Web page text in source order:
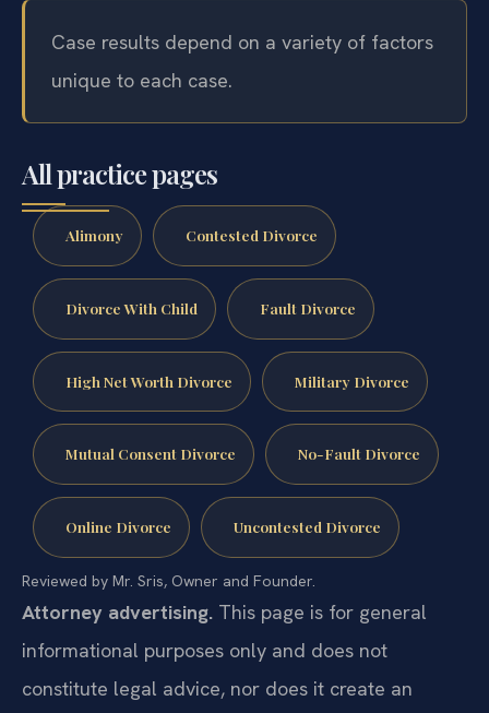
Case results depend on a variety of factors
unique to each case.
All practice pages
Alimony Contested Divorce
Divorce With Child Fault Divorce
High Net Worth Divorce Military Divorce
Mutual Consent Divorce No-Fault Divorce
Online Divorce Uncontested Divorce
Reviewed by Mr. Sris, Owner and Founder.
Attorney advertising. This page is for general
informational purposes only and does not
constitute legal advice, nor does it create an